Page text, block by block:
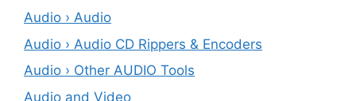
Audio › Audio
Audio › Audio CD Rippers & Encoders
Audio › Other AUDIO Tools
Audio and Video